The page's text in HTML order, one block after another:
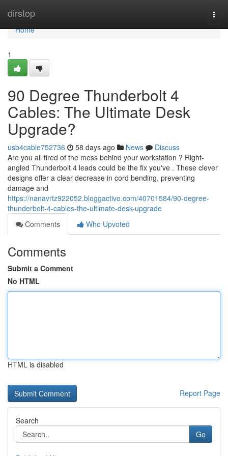
dirstop
Home
Home
1
90 Degree Thunderbolt 4
Cables: The Ultimate Desk
Upgrade?
usb4cable752736 58 days ago News
Discuss
Are you all tired of the mess behind your workstation ? Right-
angled Thunderbolt 4 leads could be the fix you've . These clever
designs offer a clear decrease in cord bending, preventing
damage and
https://nanavrtz922052.bloggactivo.com/40701584/90-degree-
thunderbolt-4-cables-the-ultimate-desk-upgrade
Comments
Who Upvoted
Comments
Submit a Comment
No HTML
HTML is disabled
Report Page
Search
Go